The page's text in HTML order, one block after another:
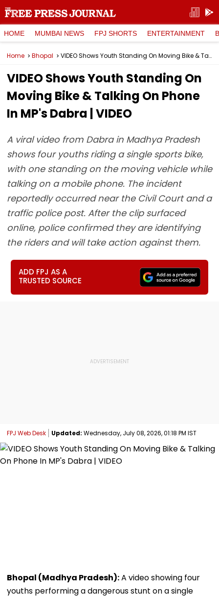
HOME MUMBAI NEWS FPJ SHORTS ENTERTAINMENT
Home Bhopal VIDEO Shows Youth Standing On Moving Bike & Talking On Phone In MP's Dabra | VIDEO
VIDEO Shows Youth Standing On
Moving Bike & Talking On Phone
In MP's Dabra | VIDEO
A viral video from Dabra in Madhya Pradesh
shows four youths riding a single sports bike,
with one standing on the moving vehicle while
talking on a mobile phone. The incident
reportedly occurred near the Civil Court and a
traffic police post. After the clip surfaced
online, police confirmed they are identifying
the riders and will take action against them.
ADD FPJ AS A
TRUSTED SOURCE
FPJ Web Desk Updated: Wednesday, July 08, 2026, 01:18 PM IST
Bhopal (Madhya Pradesh):A video showing four
youths performing a dangerous stunt on a single